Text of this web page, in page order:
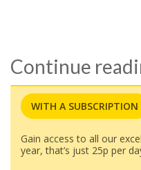
Continue
WITH A SUBSCRIPTION
Gain access to all our
year, that’s just 25p per